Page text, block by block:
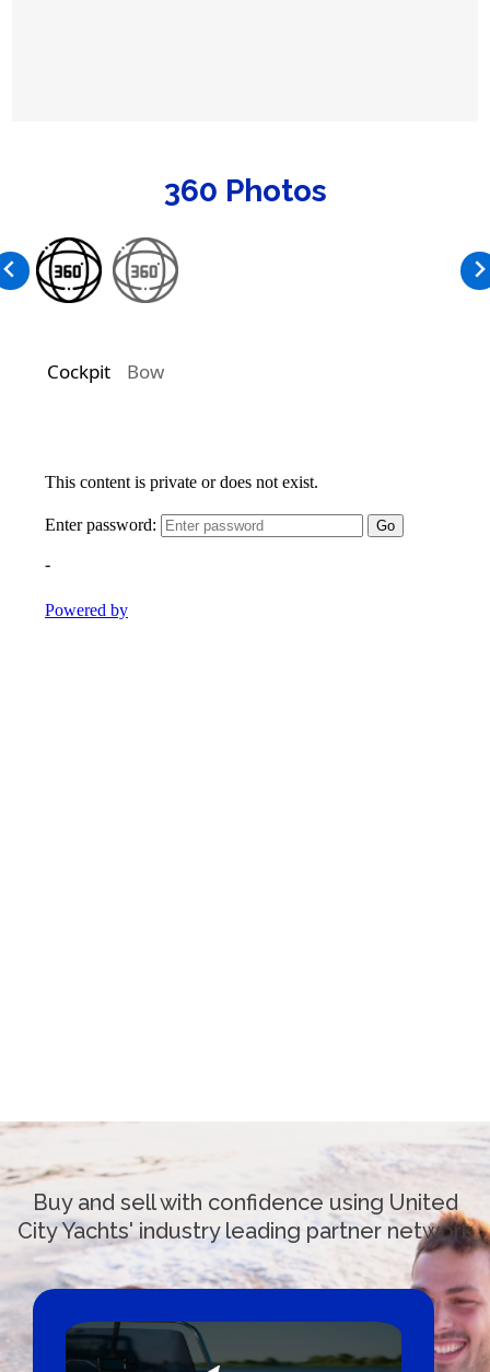
360 Photos
Cockpit Bow
Buy and sell with confidence using United
City Yachts' industry leading partner network